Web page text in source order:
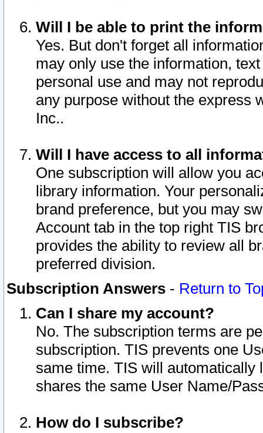
Will I be able to print the
Yes. But don't forget all
may only use the information,
personal use and may not
any purpose without the express
Inc..
Will I have access to all
One subscription will allow you
library information. Your
brand preference, but you may
Account tab in the top right TIS
provides the ability to review all
preferred division.
Subscription Answers - Return to
Can I share my account?
No. The subscription terms are
subscription. TIS prevents one
same time. TIS will automatically
shares the same User Name/
How do I subscribe?